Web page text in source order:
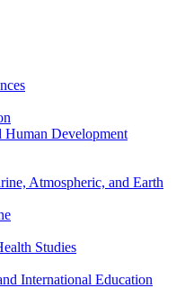
Human Development
Atmospheric, and Earth
Studies
International Education